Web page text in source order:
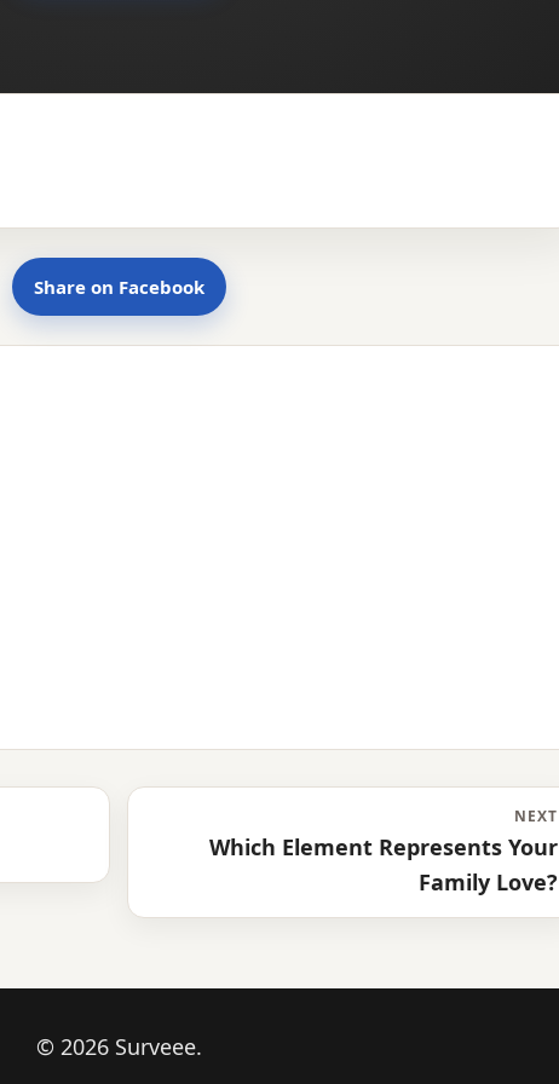
Share on Facebook
NEXT
Which Element Represents Your
Family Love?
© 2026 Surveee.